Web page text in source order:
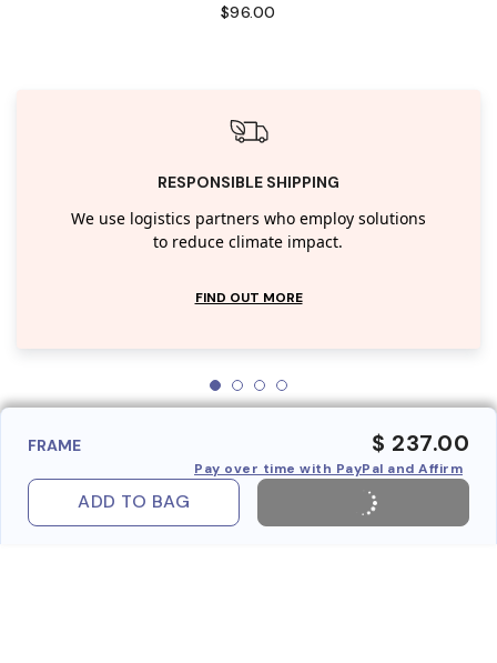
$96.00
RESPONSIBLE SHIPPING
We use logistics partners who employ solutions
to reduce climate impact.
FIND OUT MORE
FRAME $ 237.00
Pay over time with PayPal and Affirm
ADD TO BAG